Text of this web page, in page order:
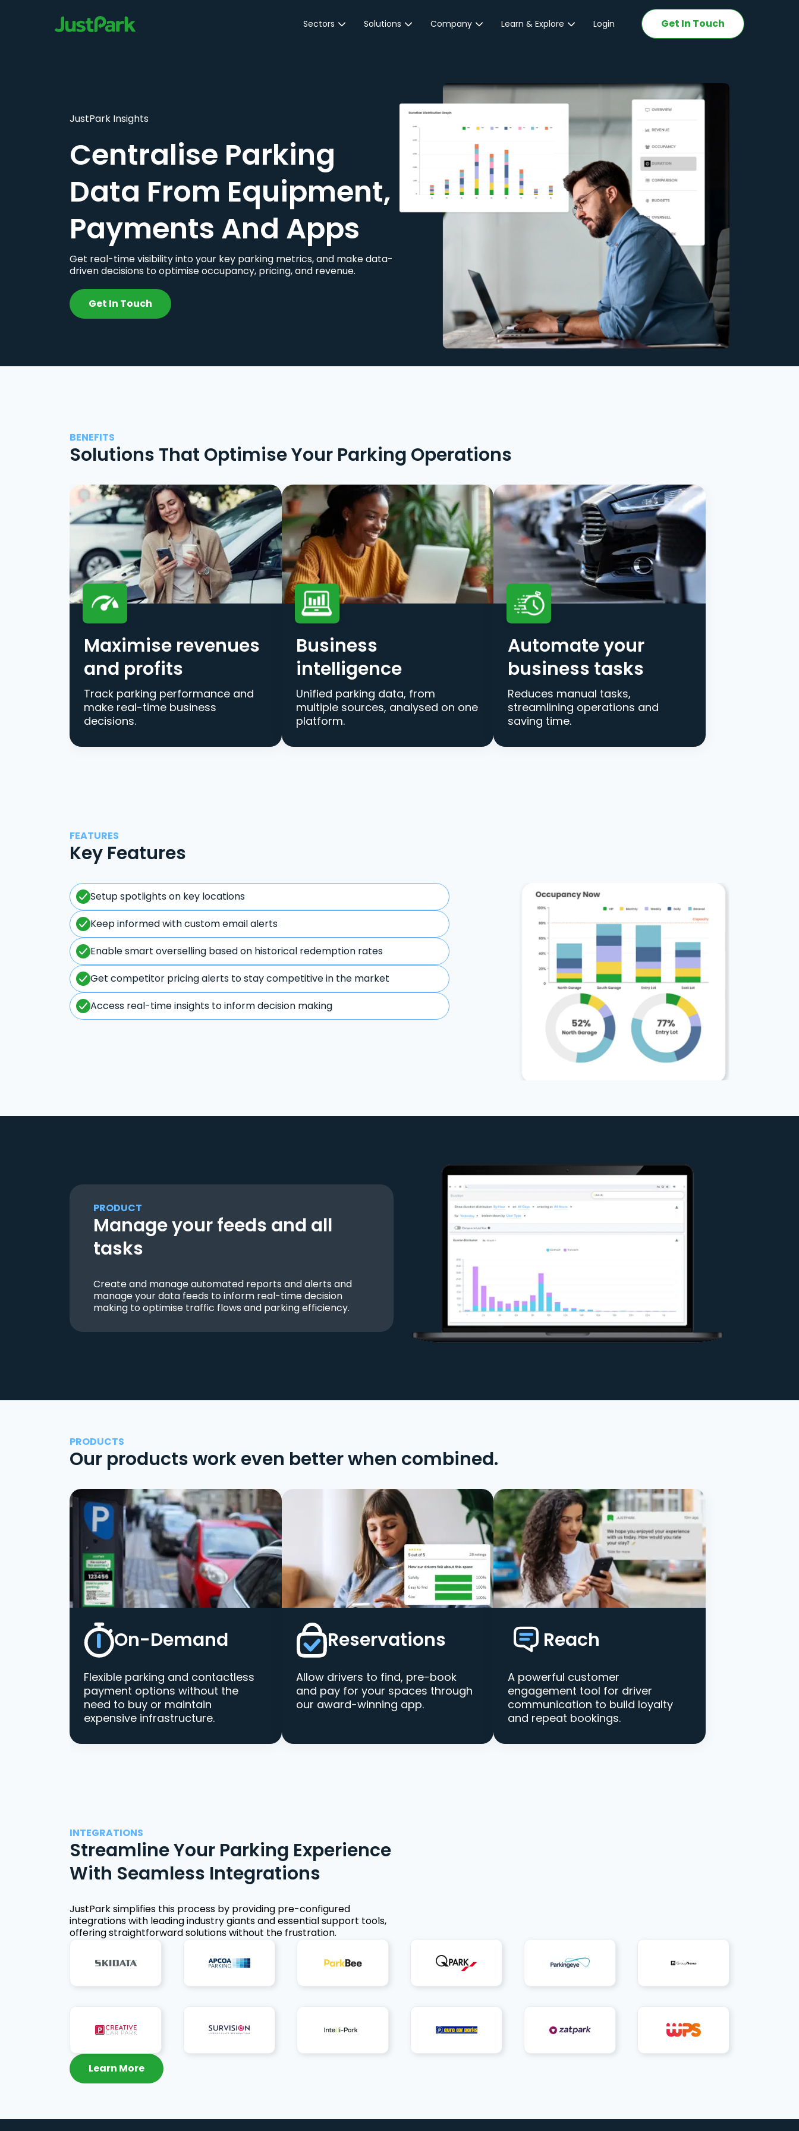
Sectors
Transport
Community &
Education
Event Venues
Solutions
Customer Engagement
JustPark Corporate
Company Learn & Explore Login Get In Touch
JustPark Insights
Centralise Parking
Data From Equipment,
Payments And Apps
Get real-time visibility into your key parking metrics, and make data-
driven decisions to optimise occupancy, pricing, and revenue.
Get In Touch
BENEFITS
Solutions That Optimise Your Parking Operations
Maximise revenues
and profits
Track parking performance and
make real-time business
decisions.
Business
intelligence
Unified parking data, from
multiple sources, analysed on one
platform.
Automate your
business tasks
Reduces manual tasks,
streamlining operations and
saving time.
FEATURES
Key Features
Setup spotlights on key locations
Keep informed with custom email alerts
Enable smart overselling based on historical redemption rates
Get competitor pricing alerts to stay competitive in the market
Access real-time insights to inform decision making
PRODUCT
Manage your feeds and all
tasks
Create and manage automated reports and alerts and
manage your data feeds to inform real-time decision
making to optimise traffic flows and parking efficiency.
PRODUCTS
Our products work even better when combined.
On-Demand
Flexible parking and contactless
payment options without the
need to buy or maintain
expensive infrastructure.
Reservations
Allow drivers to find, pre-book
and pay for your spaces through
our award-winning app.
Reach
A powerful customer
engagement tool for driver
communication to build loyalty
and repeat bookings.
INTEGRATIONS
Streamline Your Parking Experience
With Seamless Integrations
JustPark simplifies this process by providing pre-configured
integrations with leading industry giants and essential support tools,
offering straightforward solutions without the frustration.
Learn More